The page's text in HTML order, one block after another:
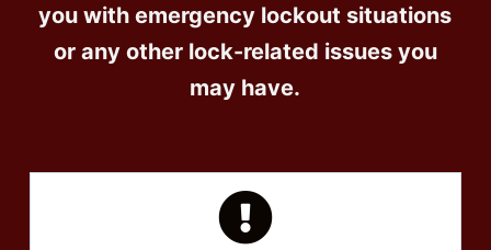
you with emergency lockout situations
or any other lock-related issues you
may have.